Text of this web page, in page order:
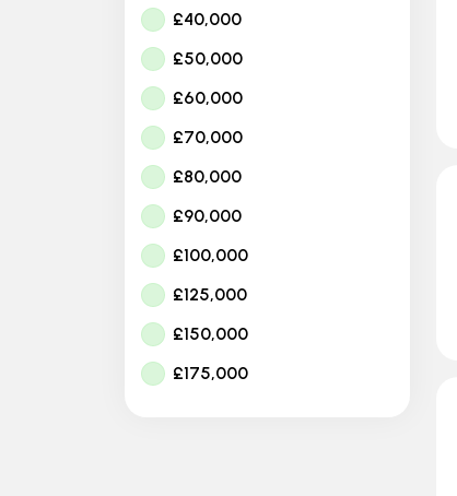
£40,000
£50,000
£60,000
£70,000
£80,000
£90,000
£100,000
£125,000
£150,000
£175,000